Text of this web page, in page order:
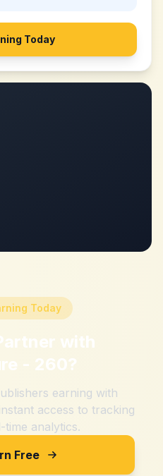
Today
Today
with
- 260?
earning with
access to tracking
time analytics.
Free